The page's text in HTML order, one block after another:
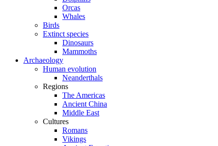
Orcas
Whales
Birds
Extinct species
Dinosaurs
Mammoths
Archaeology
Human evolution
Neanderthals
Regions
The Americas
Ancient China
Middle East
Cultures
Romans
Vikings